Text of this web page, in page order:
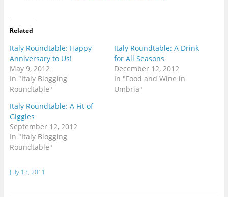
Related
Italy Roundtable: Happy
Anniversary to Us!
May 9, 2012
In "Italy Blogging
Roundtable"
Italy Roundtable: A Drink
for All Seasons
December 12, 2012
In "Food and Wine in
Umbria"
Italy Roundtable: A Fit of
Giggles
September 12, 2012
In "Italy Blogging
Roundtable"
July 13, 2011